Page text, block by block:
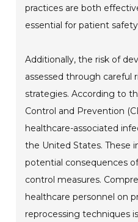
practices are both
essential for patient
Additionally, the risk of
assessed through careful
strategies. According to
Control and Prevention
healthcare-associated
the United States. These
potential consequences
control measures.
healthcare personnel on
reprocessing techniques